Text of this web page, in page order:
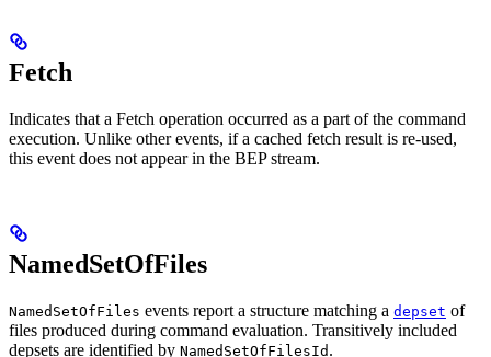
Fetch
Indicates that a Fetch operation occurred as a part of the command
execution. Unlike other events, if a cached fetch result is re-used,
this event does not appear in the BEP stream.
NamedSetOfFiles
NamedSetOfFiles events report a structure matching a depset of
files produced during command evaluation. Transitively included
depsets are identified by NamedSetOfFilesId .